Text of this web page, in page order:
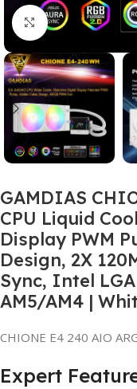
Click to enlarge
GAMDIAS
CPU Liquid
Display PWM
Design, 2X
Sync, Intel
AM5/AM4 |
CHIONE E4 240 AIO
Expert